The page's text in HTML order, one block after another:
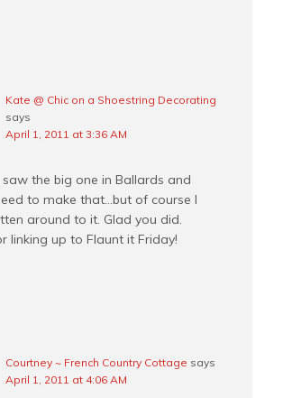
Kate @ Chic on a Shoestring Decorating
says
April 1, 2011 at 3:36 AM
saw the big one in Ballards and
to make that…but of course I
around to it. Glad you did.
linking up to Flaunt it Friday!
Courtney ~ French Country Cottage says
April 1, 2011 at 4:06 AM